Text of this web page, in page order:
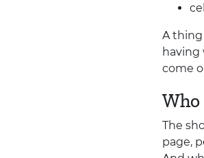
A thing
having
come
The
page,